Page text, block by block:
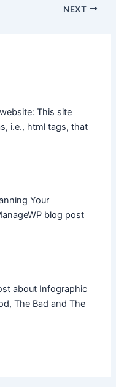
NEXT
This site
i.e., html tags, that
Your
blog post
about Infographic
The Bad and The